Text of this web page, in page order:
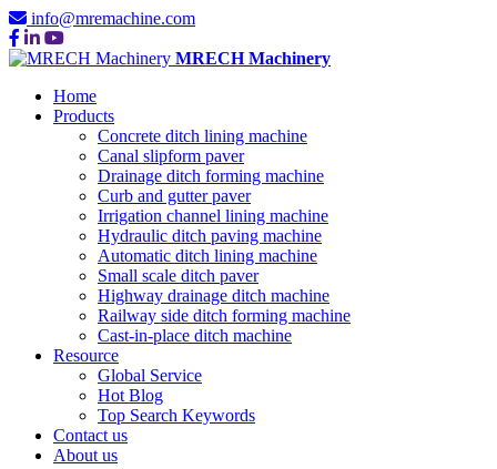
info@mremachine.com
MRECH Machinery
Home
Products
Concrete ditch lining machine
Canal slipform paver
Drainage ditch forming machine
Curb and gutter paver
Irrigation channel lining machine
Hydraulic ditch paving machine
Automatic ditch lining machine
Small scale ditch paver
Highway drainage ditch machine
Railway side ditch forming machine
Cast-in-place ditch machine
Resource
Global Service
Hot Blog
Top Search Keywords
Contact us
About us